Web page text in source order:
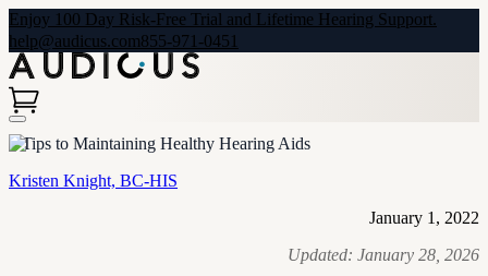
Enjoy 100 Day Risk-Free Trial and Lifetime Hearing Support.
help@audicus.com855-971-0451
7 Tips to Maintaining Healthy Hearing Aids
Kristen Knight, BC-HIS
January 1, 2022
Updated: January 28, 2026